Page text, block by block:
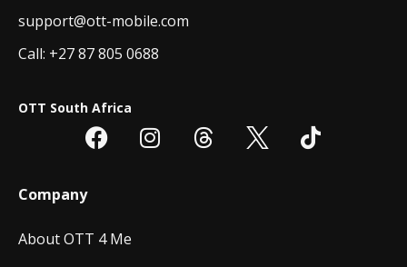
support@ott-mobile.com
Call: +27 87 805 0688
OTT South Africa
Company
About OTT 4 Me